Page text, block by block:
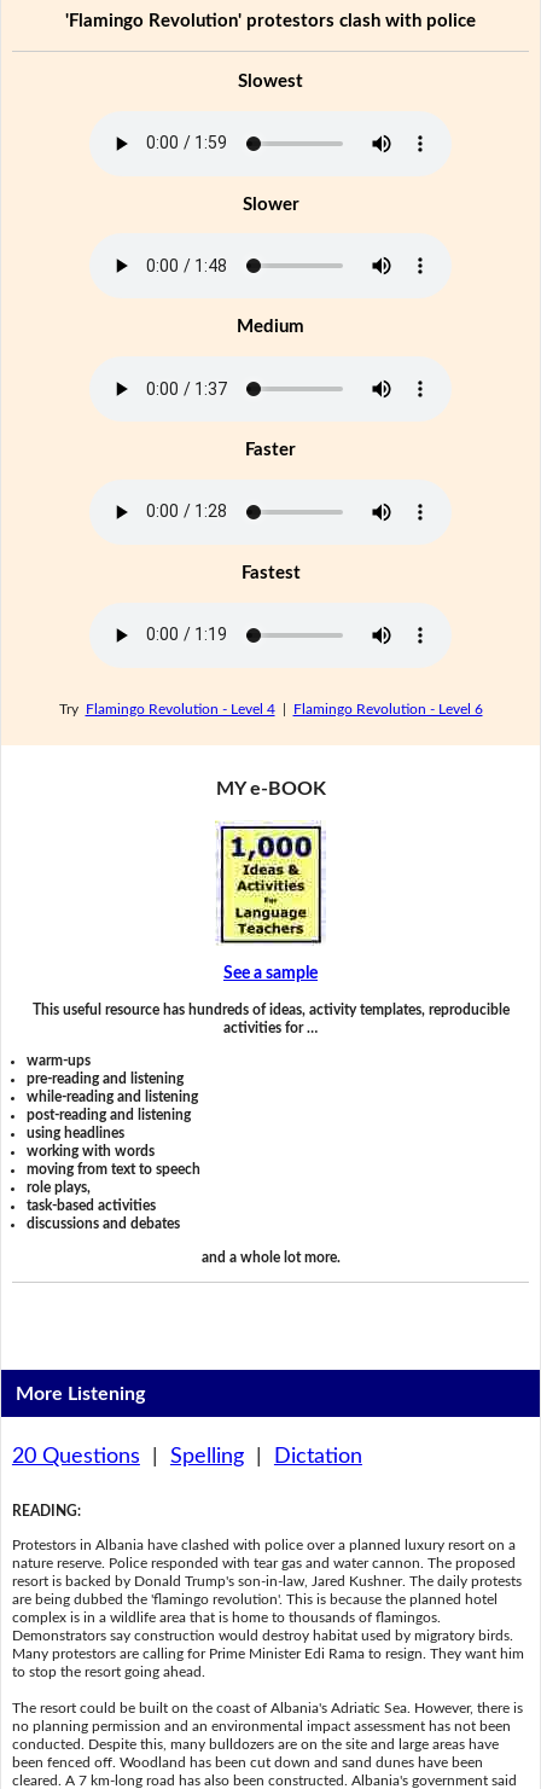
'Flamingo Revolution' protestors clash with police
Slowest
Slower
Medium
Faster
Fastest
Try Flamingo Revolution - Level 4| Flamingo Revolution - Level 6
MY e-BOOK
See a sample
This useful resource has hundreds of ideas, activity templates, reproducible
activities for …
warm-ups
pre-reading and listening
while-reading and listening
post-reading and listening
using headlines
working with words
moving from text to speech
role plays,
task-based activities
discussions and debates
and a whole lot more.
More Listening
20 Questions Spelling| Dictation
READING:
Protestors in Albania have clashed with police over a planned luxury resort on a
nature reserve. Police responded with tear gas and water cannon. The proposed
resort is backed by Donald Trump's son-in-law, Jared Kushner. The daily protests
are being dubbed the 'flamingo revolution'. This is because the planned hotel
complex is in a wildlife area that is home to thousands of flamingos.
Demonstrators say construction would destroy habitat used by migratory birds.
Many protestors are calling for Prime Minister Edi Rama to resign. They want him
to stop the resort going ahead.
The resort could be built on the coast of Albania's Adriatic Sea. However, there is
no planning permission and an environmental impact assessment has not been
conducted. Despite this, many bulldozers are on the site and large areas have
been fenced off. Woodland has been cut down and sand dunes have been
cleared. A 7 km-long road has also been constructed. Albania's government said